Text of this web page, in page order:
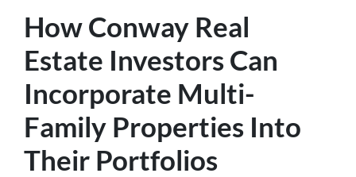
How Conway Real
Estate Investors Can
Incorporate Multi-
Family Properties Into
Their Portfolios